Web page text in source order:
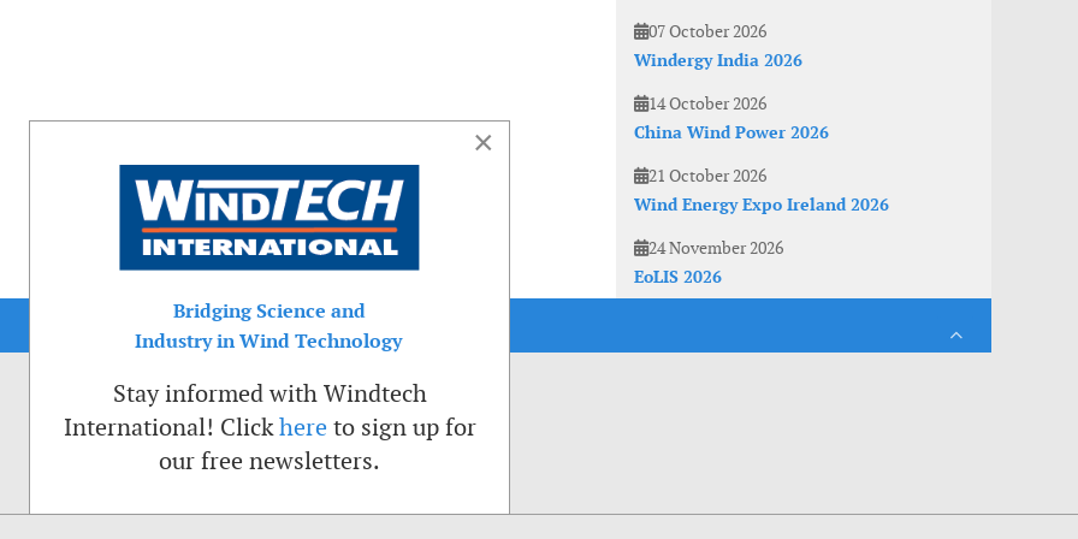
07 October 2026
Windergy India 2026
14 October 2026
China Wind Power 2026
21 October 2026
Wind Energy Expo Ireland 2026
24 November 2026
EoLIS 2026
×
Bridging Science and
Industry in Wind Technology
Stay informed with Windtech
International! Clickhere to sign up for
our free newsletters.